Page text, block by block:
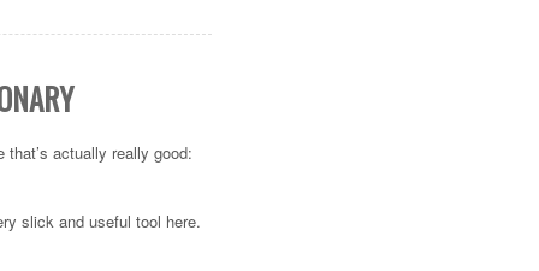
actually really good:
slick and useful tool here.